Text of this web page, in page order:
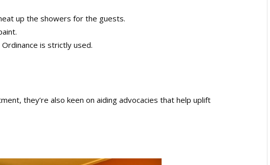
up the showers for the guests.
is strictly used.
they’re also keen on aiding advocacies that help uplift